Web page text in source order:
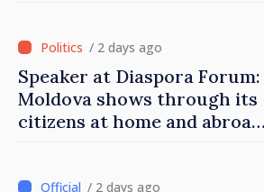
/ 2 days ago
Speaker at Diaspora Forum:
Moldova shows through its
citizens at home and abroad
/ 2 days ago